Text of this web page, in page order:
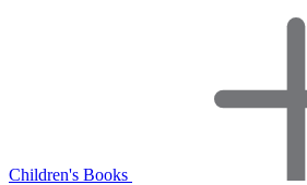
Children's Books